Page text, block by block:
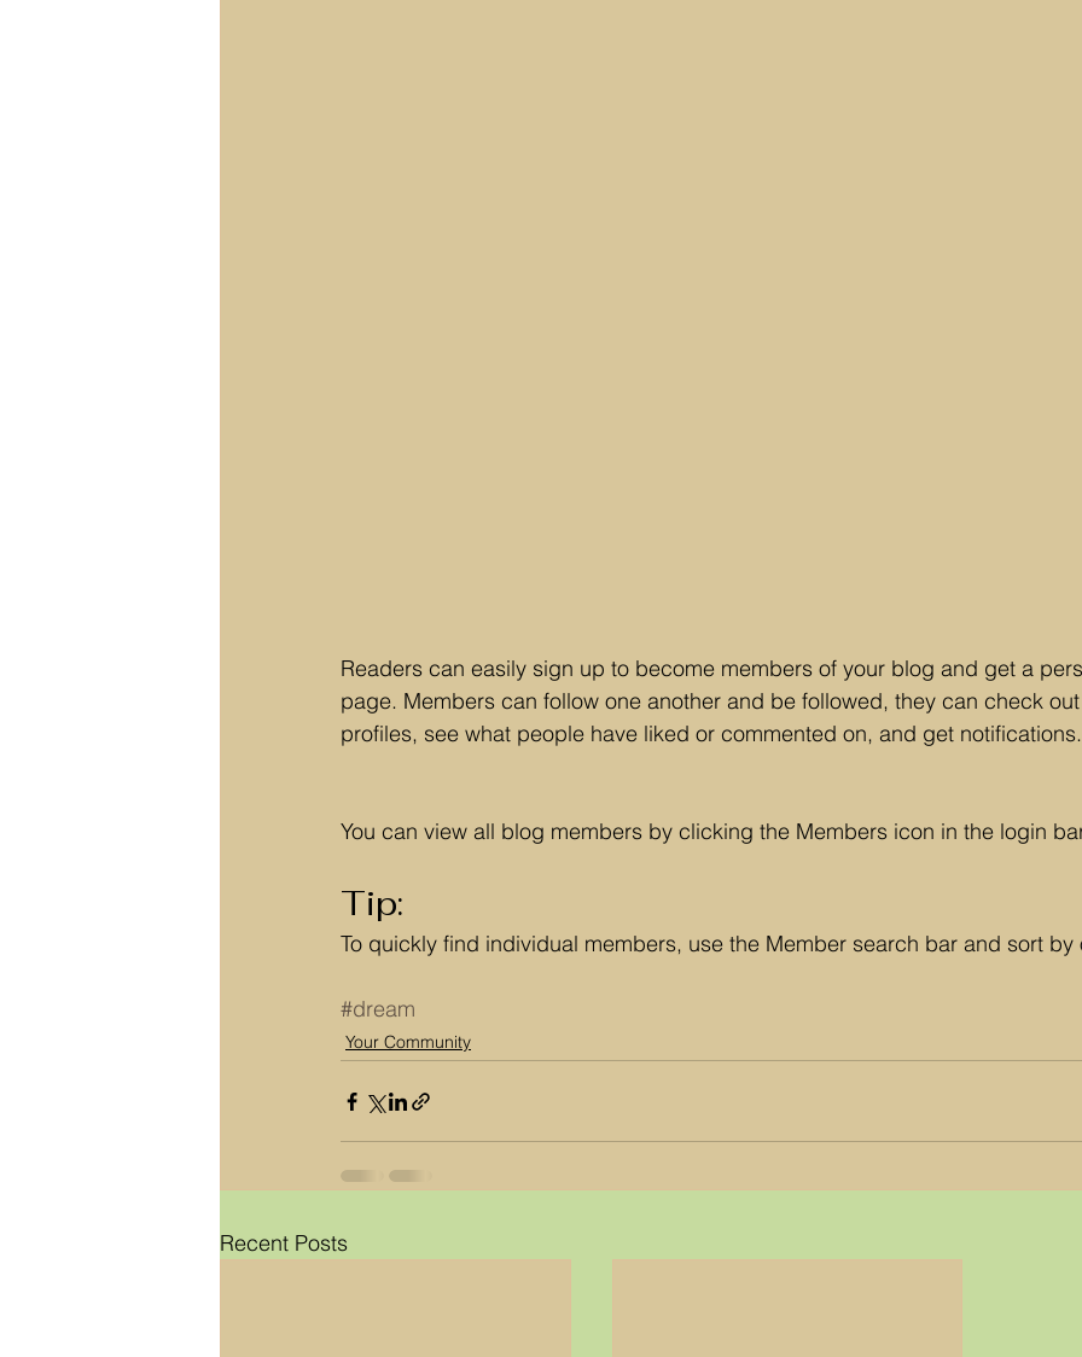
Readers can easily sign up to become members of your blog and get a
page. Members can follow one another and be followed, they can check out
profiles, see what people have liked or commented on, and get notifications.
You can view all blog members by clicking the Members icon in the login
Tip:
To quickly find individual members, use the Member search bar and sort by
#dream
Your Community
Recent Posts